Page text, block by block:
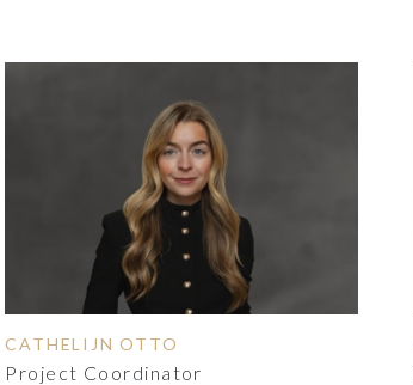
CATHELIJN OTTO
Project Coordinator